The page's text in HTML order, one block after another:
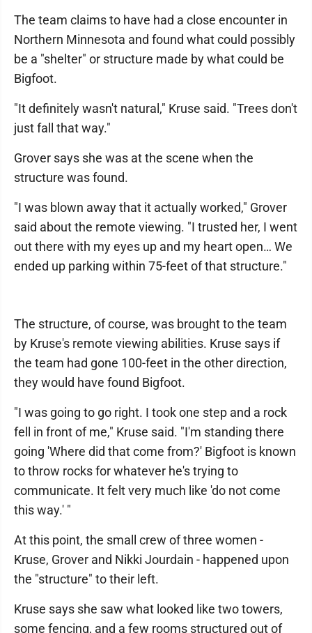
The team claims to have had a close encounter in
Northern Minnesota and found what could possibly
be a "shelter" or structure made by what could be
Bigfoot.
"It definitely wasn't natural," Kruse said. "Trees don't
just fall that way."
Grover says she was at the scene when the
structure was found.
"I was blown away that it actually worked," Grover
said about the remote viewing. "I trusted her, I went
out there with my eyes up and my heart open… We
ended up parking within 75-feet of that structure."
The structure, of course, was brought to the team
by Kruse's remote viewing abilities. Kruse says if
the team had gone 100-feet in the other direction,
they would have found Bigfoot.
"I was going to go right. I took one step and a rock
fell in front of me," Kruse said. "I'm standing there
going 'Where did that come from?' Bigfoot is known
to throw rocks for whatever he's trying to
communicate. It felt very much like 'do not come
this way.' "
At this point, the small crew of three women -
Kruse, Grover and Nikki Jourdain - happened upon
the "structure" to their left.
Kruse says she saw what looked like two towers,
some fencing, and a few rooms structured out of